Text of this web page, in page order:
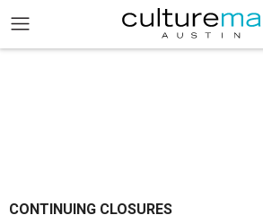
CONTINUING CLOSURES